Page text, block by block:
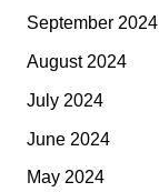
September 2024
August 2024
July 2024
June 2024
May 2024